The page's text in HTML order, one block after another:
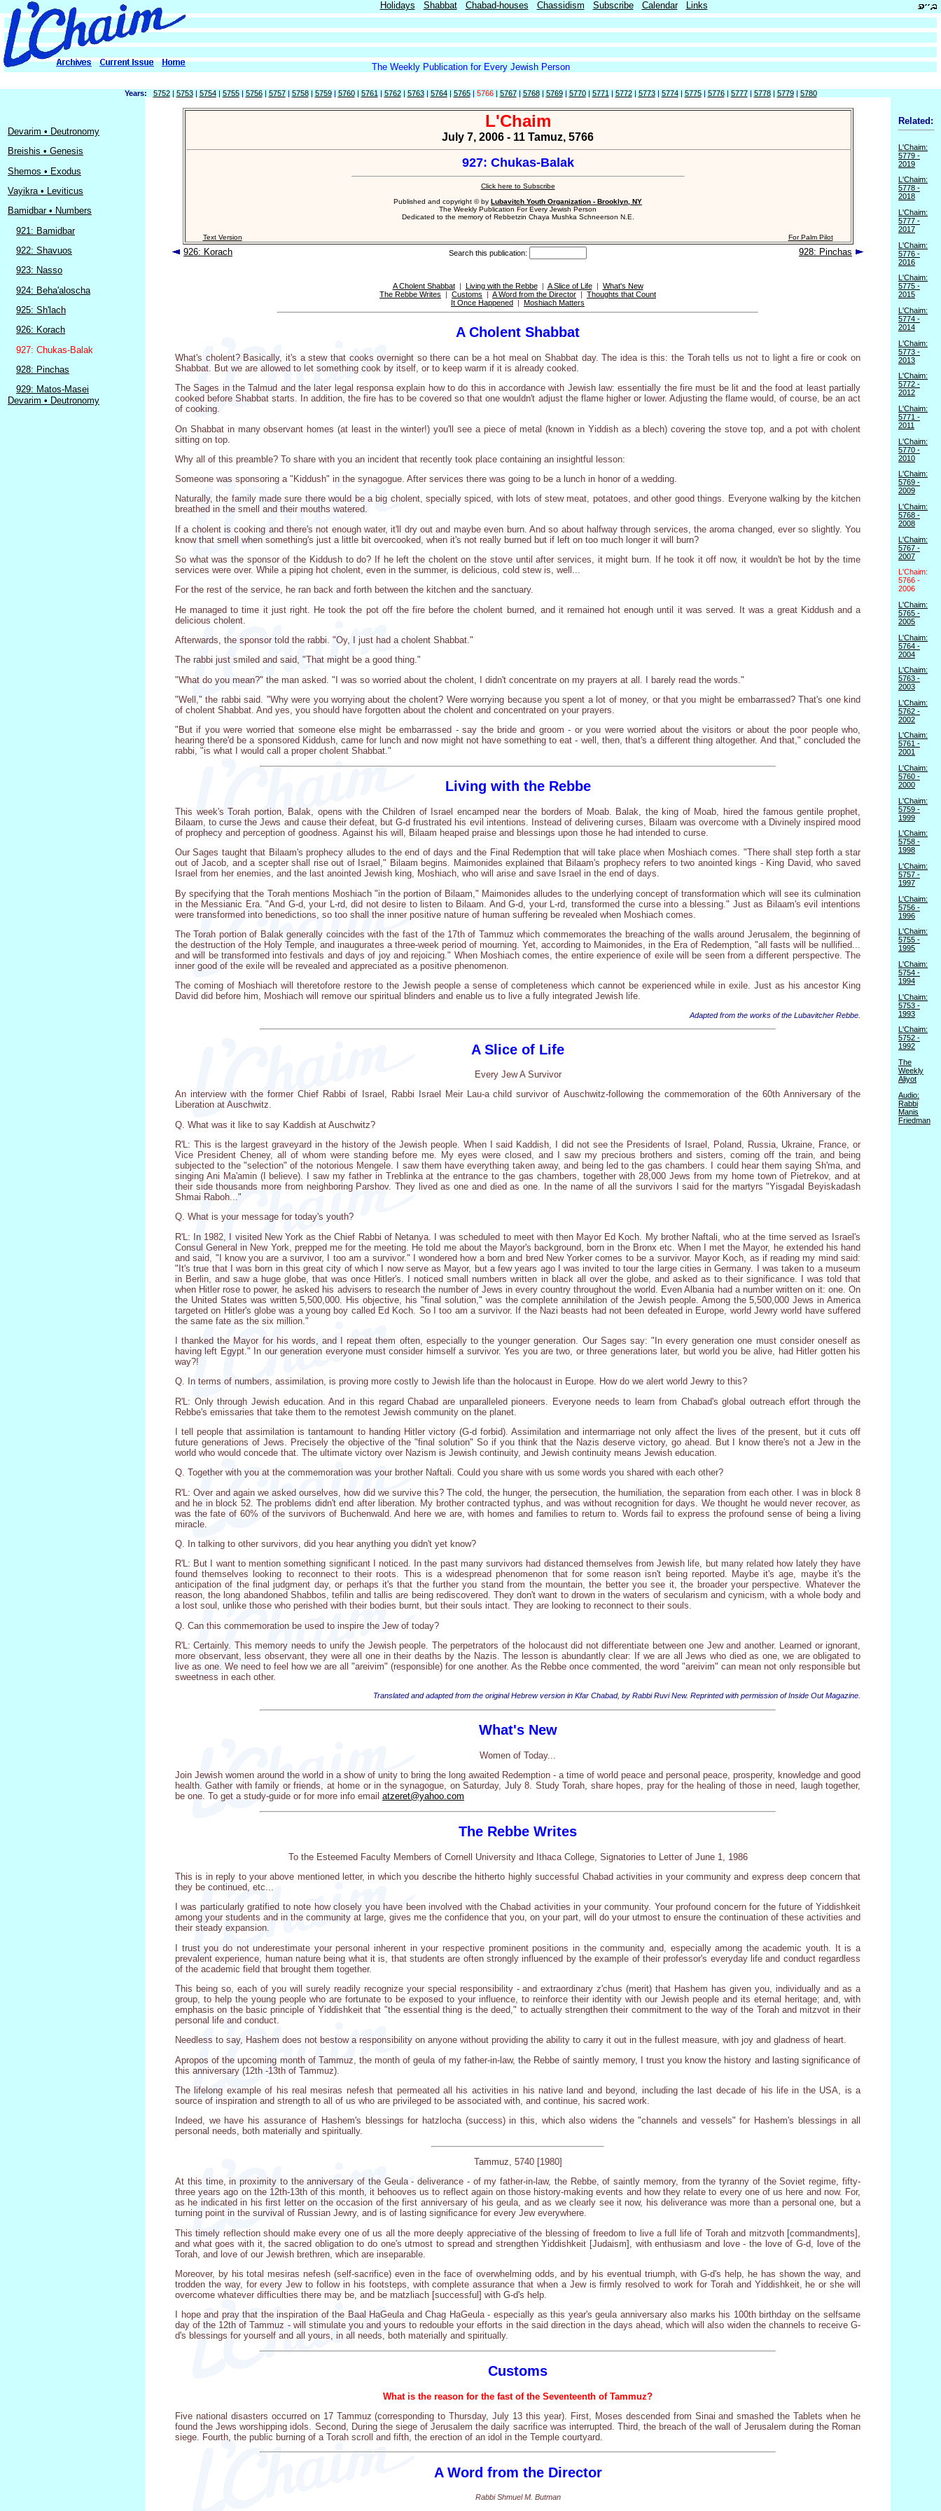
Holidays Shabbat Chabad-houses Chassidism Subscribe Calendar Links
The Weekly Publication for Every Jewish Person
Years: 5752| 5753| 5754| 5755| 5756| 5757| 5758| 5759| 5760| 5761 | 5762| 5763| 5764| 5765| 5766| 5767| 5768| 5769| 5770| 5771 | 5772| 5773| 5774| 5775| 5776| 5777| 5778| 5779| 5780
Devarim • Deutronomy
Breishis • Genesis
Shemos • Exodus
Vayikra • Leviticus
Bamidbar • Numbers
921: Bamidbar
922: Shavuos
923: Nasso
924: Beha'aloscha
925: Sh'lach
926: Korach
927: Chukas-Balak
928: Pinchas
929: Matos-Masei
Devarim • Deutronomy
L'Chaim
July 7, 2006 - 11 Tamuz, 5766
927: Chukas-Balak
Click here to Subscribe
Published and copyright © by Lubavitch Youth Organization - Brooklyn, NY
The Weekly Publication For Every Jewish Person
Dedicated to the memory of Rebbetzin Chaya Mushka Schneerson N.E.
Text Version For Palm Pilot
926: Korach Search this publication: 928: Pinchas
A Cholent Shabbat| Living with the Rebbe| A Slice of Life| What's New
The Rebbe Writes | Customs | A Word from the Director | Thoughts that Count
It Once Happened | Moshiach Matters
A Cholent Shabbat
What's cholent? Basically, it's a stew that cooks overnight so there can be a hot meal on Shabbat day. The idea is this: the Torah tells us not to light a fire or cook on
Shabbat. But we are allowed to let something cook by itself, or to keep warm if it is already cooked.
The Sages in the Talmud and the later legal responsa explain how to do this in accordance with Jewish law: essentially the fire must be lit and the food at least partially
cooked before Shabbat starts. In addition, the fire has to be covered so that one wouldn't adjust the flame higher or lower. Adjusting the flame would, of course, be an act
of cooking.
On Shabbat in many observant homes (at least in the winter!) you'll see a piece of metal (known in Yiddish as a blech) covering the stove top, and a pot with cholent
sitting on top.
Why all of this preamble? To share with you an incident that recently took place containing an insightful lesson:
Someone was sponsoring a "Kiddush" in the synagogue. After services there was going to be a lunch in honor of a wedding.
Naturally, the family made sure there would be a big cholent, specially spiced, with lots of stew meat, potatoes, and other good things. Everyone walking by the kitchen
breathed in the smell and their mouths watered.
If a cholent is cooking and there's not enough water, it'll dry out and maybe even burn. And so about halfway through services, the aroma changed, ever so slightly. You
know that smell when something's just a little bit overcooked, when it's not really burned but if left on too much longer it will burn?
So what was the sponsor of the Kiddush to do? If he left the cholent on the stove until after services, it might burn. If he took it off now, it wouldn't be hot by the time
services were over. While a piping hot cholent, even in the summer, is delicious, cold stew is, well...
For the rest of the service, he ran back and forth between the kitchen and the sanctuary.
He managed to time it just right. He took the pot off the fire before the cholent burned, and it remained hot enough until it was served. It was a great Kiddush and a
delicious cholent.
Afterwards, the sponsor told the rabbi. "Oy, I just had a cholent Shabbat."
The rabbi just smiled and said, "That might be a good thing."
"What do you mean?" the man asked. "I was so worried about the cholent, I didn't concentrate on my prayers at all. I barely read the words."
"Well," the rabbi said. "Why were you worrying about the cholent? Were worrying because you spent a lot of money, or that you might be embarrassed? That's one kind
of cholent Shabbat. And yes, you should have forgotten about the cholent and concentrated on your prayers.
"But if you were worried that someone else might be embarrassed - say the bride and groom - or you were worried about the visitors or about the poor people who,
hearing there'd be a sponsored Kiddush, came for lunch and now might not have something to eat - well, then, that's a different thing altogether. And that," concluded the
rabbi, "is what I would call a proper cholent Shabbat."
Living with the Rebbe
This week's Torah portion, Balak, opens with the Children of Israel encamped near the borders of Moab. Balak, the king of Moab, hired the famous gentile prophet,
Bilaam, to curse the Jews and cause their defeat, but G-d frustrated his evil intentions. Instead of delivering curses, Bilaam was overcome with a Divinely inspired mood
of prophecy and perception of goodness. Against his will, Bilaam heaped praise and blessings upon those he had intended to curse.
Our Sages taught that Bilaam's prophecy alludes to the end of days and the Final Redemption that will take place when Moshiach comes. "There shall step forth a star
out of Jacob, and a scepter shall rise out of Israel," Bilaam begins. Maimonides explained that Bilaam's prophecy refers to two anointed kings - King David, who saved
Israel from her enemies, and the last anointed Jewish king, Moshiach, who will arise and save Israel in the end of days.
By specifying that the Torah mentions Moshiach "in the portion of Bilaam," Maimonides alludes to the underlying concept of transformation which will see its culmination
in the Messianic Era. "And G-d, your L-rd, did not desire to listen to Bilaam. And G-d, your L-rd, transformed the curse into a blessing." Just as Bilaam's evil intentions
were transformed into benedictions, so too shall the inner positive nature of human suffering be revealed when Moshiach comes.
The Torah portion of Balak generally coincides with the fast of the 17th of Tammuz which commemorates the breaching of the walls around Jerusalem, the beginning of
the destruction of the Holy Temple, and inaugurates a three-week period of mourning. Yet, according to Maimonides, in the Era of Redemption, "all fasts will be nullified...
and will be transformed into festivals and days of joy and rejoicing." When Moshiach comes, the entire experience of exile will be seen from a different perspective. The
inner good of the exile will be revealed and appreciated as a positive phenomenon.
The coming of Moshiach will theretofore restore to the Jewish people a sense of completeness which cannot be experienced while in exile. Just as his ancestor King
David did before him, Moshiach will remove our spiritual blinders and enable us to live a fully integrated Jewish life.
Adapted from the works of the Lubavitcher Rebbe.
A Slice of Life
Every Jew A Survivor
An interview with the former Chief Rabbi of Israel, Rabbi Israel Meir Lau-a child survivor of Auschwitz-following the commemoration of the 60th Anniversary of the
Liberation at Auschwitz.
Q. What was it like to say Kaddish at Auschwitz?
R'L: This is the largest graveyard in the history of the Jewish people. When I said Kaddish, I did not see the Presidents of Israel, Poland, Russia, Ukraine, France, or
Vice President Cheney, all of whom were standing before me. My eyes were closed, and I saw my precious brothers and sisters, coming off the train, and being
subjected to the "selection" of the notorious Mengele. I saw them have everything taken away, and being led to the gas chambers. I could hear them saying Sh'ma, and
singing Ani Ma'amin (I believe). I saw my father in Treblinka at the entrance to the gas chambers, together with 28,000 Jews from my home town of Pietrekov, and at
their side thousands more from neighboring Parshov. They lived as one and died as one. In the name of all the survivors I said for the martyrs "Yisgadal Beyiskadash
Shmai Raboh..."
Q. What is your message for today's youth?
R'L: In 1982, I visited New York as the Chief Rabbi of Netanya. I was scheduled to meet with then Mayor Ed Koch. My brother Naftali, who at the time served as Israel's
Consul General in New York, prepped me for the meeting. He told me about the Mayor's background, born in the Bronx etc. When I met the Mayor, he extended his hand
and said, "I know you are a survivor, I too am a survivor." I wondered how a born and bred New Yorker comes to be a survivor. Mayor Koch, as if reading my mind said:
"It's true that I was born in this great city of which I now serve as Mayor, but a few years ago I was invited to tour the large cities in Germany. I was taken to a museum
in Berlin, and saw a huge globe, that was once Hitler's. I noticed small numbers written in black all over the globe, and asked as to their significance. I was told that
when Hitler rose to power, he asked his advisers to research the number of Jews in every country throughout the world. Even Albania had a number written on it: one. On
the United States was written 5,500,000. His objective, his "final solution," was the complete annihilation of the Jewish people. Among the 5,500,000 Jews in America
targeted on Hitler's globe was a young boy called Ed Koch. So I too am a survivor. If the Nazi beasts had not been defeated in Europe, world Jewry world have suffered
the same fate as the six million."
I thanked the Mayor for his words, and I repeat them often, especially to the younger generation. Our Sages say: "In every generation one must consider oneself as
having left Egypt." In our generation everyone must consider himself a survivor. Yes you are two, or three generations later, but world you be alive, had Hitler gotten his
way?!
Q. In terms of numbers, assimilation, is proving more costly to Jewish life than the holocaust in Europe. How do we alert world Jewry to this?
R'L: Only through Jewish education. And in this regard Chabad are unparalleled pioneers. Everyone needs to learn from Chabad's global outreach effort through the
Rebbe's emissaries that take them to the remotest Jewish community on the planet.
I tell people that assimilation is tantamount to handing Hitler victory (G-d forbid). Assimilation and intermarriage not only affect the lives of the present, but it cuts off
future generations of Jews. Precisely the objective of the "final solution" So if you think that the Nazis deserve victory, go ahead. But I know there's not a Jew in the
world who would concede that. The ultimate victory over Nazism is Jewish continuity, and Jewish continuity means Jewish education.
Q. Together with you at the commemoration was your brother Naftali. Could you share with us some words you shared with each other?
R'L: Over and again we asked ourselves, how did we survive this? The cold, the hunger, the persecution, the humiliation, the separation from each other. I was in block 8
and he in block 52. The problems didn't end after liberation. My brother contracted typhus, and was without recognition for days. We thought he would never recover, as
was the fate of 60% of the survivors of Buchenwald. And here we are, with homes and families to return to. Words fail to express the profound sense of being a living
miracle.
Q. In talking to other survivors, did you hear anything you didn't yet know?
R'L: But I want to mention something significant I noticed. In the past many survivors had distanced themselves from Jewish life, but many related how lately they have
found themselves looking to reconnect to their roots. This is a widespread phenomenon that for some reason isn't being reported. Maybe it's age, maybe it's the
anticipation of the final judgment day, or perhaps it's that the further you stand from the mountain, the better you see it, the broader your perspective. Whatever the
reason, the long abandoned Shabbos, tefilin and tallis are being rediscovered. They don't want to drown in the waters of secularism and cynicism, with a whole body and
a lost soul, unlike those who perished with their bodies burnt, but their souls intact. They are looking to reconnect to their souls.
Q. Can this commemoration be used to inspire the Jew of today?
R'L: Certainly. This memory needs to unify the Jewish people. The perpetrators of the holocaust did not differentiate between one Jew and another. Learned or ignorant,
more observant, less observant, they were all one in their deaths by the Nazis. The lesson is abundantly clear: If we are all Jews who died as one, we are obligated to
live as one. We need to feel how we are all "areivim" (responsible) for one another. As the Rebbe once commented, the word "areivim" can mean not only responsible but
sweetness in each other.
Translated and adapted from the original Hebrew version in Kfar Chabad, by Rabbi Ruvi New. Reprinted with permission of Inside Out Magazine.
What's New
Women of Today...
Join Jewish women around the world in a show of unity to bring the long awaited Redemption - a time of world peace and personal peace, prosperity, knowledge and good
health. Gather with family or friends, at home or in the synagogue, on Saturday, July 8. Study Torah, share hopes, pray for the healing of those in need, laugh together,
be one. To get a study-guide or for more info email atzeret@yahoo.com
The Rebbe Writes
To the Esteemed Faculty Members of Cornell University and Ithaca College, Signatories to Letter of June 1, 1986
This is in reply to your above mentioned letter, in which you describe the hitherto highly successful Chabad activities in your community and express deep concern that
they be continued, etc...
I was particularly gratified to note how closely you have been involved with the Chabad activities in your community. Your profound concern for the future of Yiddishkeit
among your students and in the community at large, gives me the confidence that you, on your part, will do your utmost to ensure the continuation of these activities and
their steady expansion.
I trust you do not underestimate your personal inherent in your respective prominent positions in the community and, especially among the academic youth. It is a
prevalent experience, human nature being what it is, that students are often strongly influenced by the example of their professor's everyday life and conduct regardless
of the academic field that brought them together.
This being so, each of you will surely readily recognize your special responsibility - and extraordinary z'chus (merit) that Hashem has given you, individually and as a
group, to help the young people who are fortunate to be exposed to your influence, to reinforce their identity with our Jewish people and its eternal heritage; and, with
emphasis on the basic principle of Yiddishkeit that "the essential thing is the deed," to actually strengthen their commitment to the way of the Torah and mitzvot in their
personal life and conduct.
Needless to say, Hashem does not bestow a responsibility on anyone without providing the ability to carry it out in the fullest measure, with joy and gladness of heart.
Apropos of the upcoming month of Tammuz, the month of geula of my father-in-law, the Rebbe of saintly memory, I trust you know the history and lasting significance of
this anniversary (12th -13th of Tammuz).
The lifelong example of his real mesiras nefesh that permeated all his activities in his native land and beyond, including the last decade of his life in the USA, is a
source of inspiration and strength to all of us who are privileged to be associated with, and continue, his sacred work.
Indeed, we have his assurance of Hashem's blessings for hatzlocha (success) in this, which also widens the "channels and vessels" for Hashem's blessings in all
personal needs, both materially and spiritually.
Tammuz, 5740 [1980]
At this time, in proximity to the anniversary of the Geula - deliverance - of my father-in-law, the Rebbe, of saintly memory, from the tyranny of the Soviet regime, fifty-
three years ago on the 12th-13th of this month, it behooves us to reflect again on those history-making events and how they relate to every one of us here and now. For,
as he indicated in his first letter on the occasion of the first anniversary of his geula, and as we clearly see it now, his deliverance was more than a personal one, but a
turning point in the survival of Russian Jewry, and is of lasting significance for every Jew everywhere.
This timely reflection should make every one of us all the more deeply appreciative of the blessing of freedom to live a full life of Torah and mitzvoth [commandments],
and what goes with it, the sacred obligation to do one's utmost to spread and strengthen Yiddishkeit [Judaism], with enthusiasm and love - the love of G-d, love of the
Torah, and love of our Jewish brethren, which are inseparable.
Moreover, by his total mesiras nefesh (self-sacrifice) even in the face of overwhelming odds, and by his eventual triumph, with G-d's help, he has shown the way, and
trodden the way, for every Jew to follow in his footsteps, with complete assurance that when a Jew is firmly resolved to work for Torah and Yiddishkeit, he or she will
overcome whatever difficulties there may be, and be matzliach [successful] with G-d's help.
I hope and pray that the inspiration of the Baal HaGeula and Chag HaGeula - especially as this year's geula anniversary also marks his 100th birthday on the selfsame
day of the 12th of Tammuz - will stimulate you and yours to redouble your efforts in the said direction in the days ahead, which will also widen the channels to receive G-
d's blessings for yourself and all yours, in all needs, both materially and spiritually.
Customs
What is the reason for the fast of the Seventeenth of Tammuz?
Five national disasters occurred on 17 Tammuz (corresponding to Thursday, July 13 this year). First, Moses descended from Sinai and smashed the Tablets when he
found the Jews worshipping idols. Second, During the siege of Jerusalem the daily sacrifice was interrupted. Third, the breach of the wall of Jerusalem during the Roman
siege. Fourth, the public burning of a Torah scroll and fifth, the erection of an idol in the Temple courtyard.
A Word from the Director
Rabbi Shmuel M. Butman
Related:
L'Chaim:
5779 -
2019
L'Chaim:
5778 -
2018
L'Chaim:
5777 -
2017
L'Chaim:
5776 -
2016
L'Chaim:
5775 -
2015
L'Chaim:
5774 -
2014
L'Chaim:
5773 -
2013
L'Chaim:
5772 -
2012
L'Chaim:
5771 -
2011
L'Chaim:
5770 -
2010
L'Chaim:
5769 -
2009
L'Chaim:
5768 -
2008
L'Chaim:
5767 -
2007
L'Chaim:
5766 -
2006
L'Chaim:
5765 -
2005
L'Chaim:
5764 -
2004
L'Chaim:
5763 -
2003
L'Chaim:
5762 -
2002
L'Chaim:
5761 -
2001
L'Chaim:
5760 -
2000
L'Chaim:
5759 -
1999
L'Chaim:
5758 -
1998
L'Chaim:
5757 -
1997
L'Chaim:
5756 -
1996
L'Chaim:
5755 -
1995
L'Chaim:
5754 -
1994
L'Chaim:
5753 -
1993
L'Chaim:
5752 -
1992
The
Weekly
Aliyot
Audio:
Rabbi
Manis
Friedman